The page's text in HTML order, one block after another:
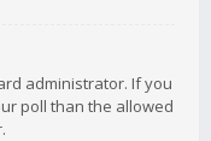
administrator. If you
poll than the allowed